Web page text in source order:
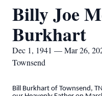
Billy Joe
Burkhart
Dec 1, 1941 — Mar 26,
Townsend
Bill Burkhart of Townsend,